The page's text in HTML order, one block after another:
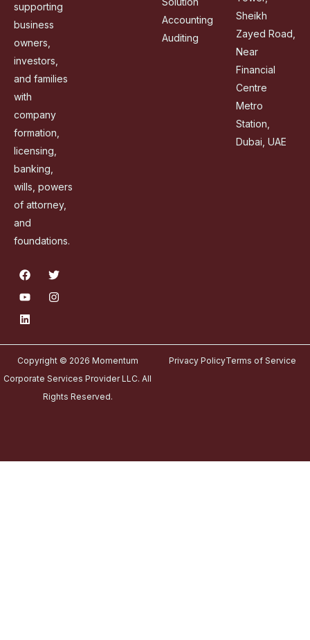
supporting
business
owners,
investors,
and families
with
company
formation,
licensing,
banking,
wills, powers
of attorney,
and
foundations.
Accounting
Auditing
Sheikh
Zayed Road,
Near
Financial
Centre
Metro
Station,
Dubai, UAE
Copyright © 2026 Momentum
Corporate Services Provider LLC. All
Rights Reserved.
Privacy PolicyTerms of Service